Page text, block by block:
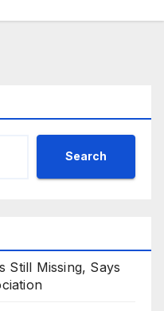
Search
Still Missing, Says